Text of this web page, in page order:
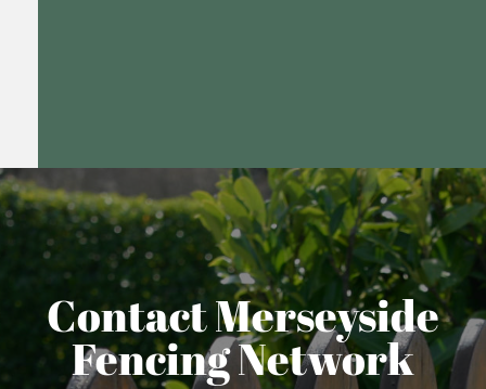
Contact Merseyside
Fencing Network